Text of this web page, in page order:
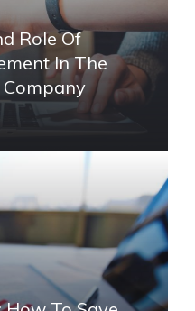
Role Of
In The
Company